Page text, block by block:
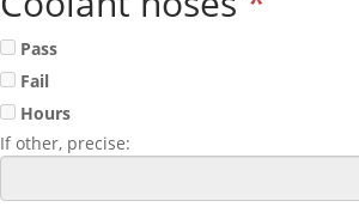
Pass
Fail
Hours
If other, precise: